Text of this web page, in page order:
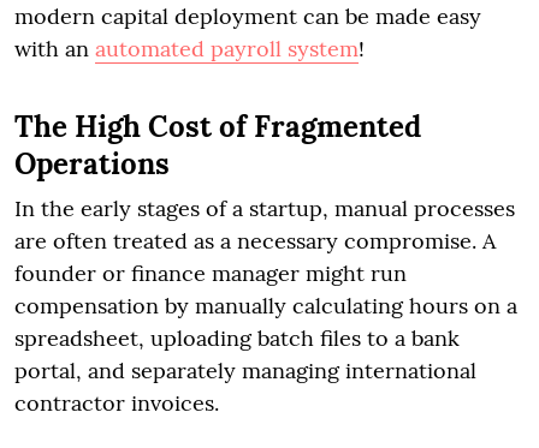
modern capital deployment can be made easy
with an automated payroll system!
The High Cost of Fragmented
Operations
In the early stages of a startup, manual processes
are often treated as a necessary compromise. A
founder or finance manager might run
compensation by manually calculating hours on a
spreadsheet, uploading batch files to a bank
portal, and separately managing international
contractor invoices.